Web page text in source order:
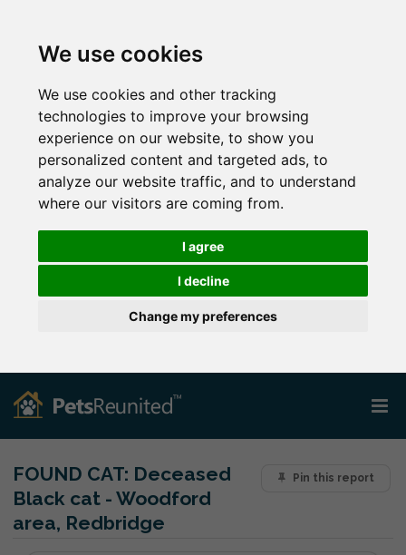
We use cookies
We use cookies and other tracking
technologies to improve your browsing
experience on our website, to show you
personalized content and targeted ads, to
analyze our website traffic, and to understand
where our visitors are coming from.
I agree
I decline
Change my preferences
Pin this report
FOUND CAT: Deceased
Black cat - Woodford
area, Redbridge